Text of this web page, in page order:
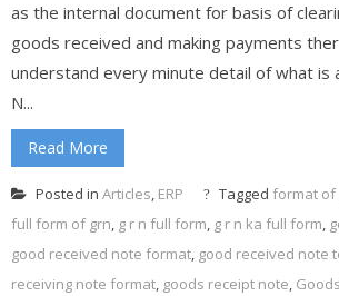
as the internal document for basis of
goods received and making payments
understand every minute detail of what is
N...
Read More
Posted in Articles, ERP Tagged format of
full form of grn, g r n full form, g r n ka full form,
good received note format, good received note
receiving note format, goods receipt note,